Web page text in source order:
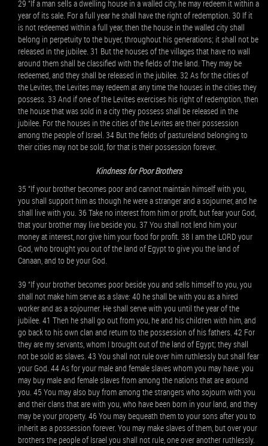
29 “If a man sells a dwelling house in a walled city, he may redeem it within a
year of its sale. For a full year he shall have the right of redemption. 30 If it
is not redeemed within a full year, then the house in the walled city shall
belong in perpetuity to the buyer, throughout his generations; it shall not be
released in the jubilee. 31 But the houses of the villages that have no wall
around them shall be classified with the fields of the land. They may be
redeemed, and they shall be released in the jubilee. 32 As for the cities of
the Levites, the Levites may redeem at any time the houses in the cities they
possess. 33 And if one of the Levites exercises his right of redemption, then
the house that was sold in a city they possess shall be released in the
jubilee. For the houses in the cities of the Levites are their possession
among the people of Israel. 34 But the fields of pastureland belonging to
their cities may not be sold, for that is their possession forever.
Kindness for Poor Brothers
35 “If your brother becomes poor and cannot maintain himself with you,
you shall support him as though he were a stranger and a sojourner, and he
shall live with you. 36 Take no interest from him or profit, but fear your God,
that your brother may live beside you. 37 You shall not lend him your
money at interest, nor give him your food for profit. 38 I am the LORD your
God, who brought you out of the land of Egypt to give you the land of
Canaan, and to be your God.
39 “If your brother becomes poor beside you and sells himself to you, you
shall not make him serve as a slave: 40 he shall be with you as a hired
worker and as a sojourner. He shall serve with you until the year of the
jubilee. 41 Then he shall go out from you, he and his children with him, and
go back to his own clan and return to the possession of his fathers. 42 For
they are my servants, whom I brought out of the land of Egypt; they shall
not be sold as slaves. 43 You shall not rule over him ruthlessly but shall fear
your God. 44 As for your male and female slaves whom you may have: you
may buy male and female slaves from among the nations that are around
you. 45 You may also buy from among the strangers who sojourn with you
and their clans that are with you, who have been born in your land, and they
may be your property. 46 You may bequeath them to your sons after you to
inherit as a possession forever. You may make slaves of them, but over your
brothers the people of Israel you shall not rule, one over another ruthlessly.